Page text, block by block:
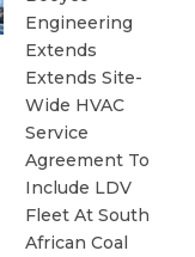
Engineering
Extends
Extends Site-
Wide HVAC
Service
Agreement To
Include LDV
Fleet At South
African Coal